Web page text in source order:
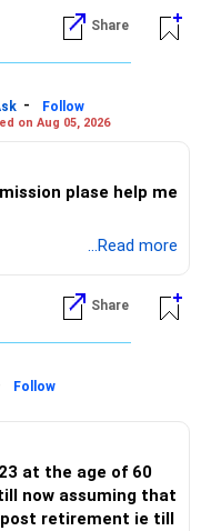
Share
-
Follow
on Aug 05, 2026
plase help me
...Read more
Share
Follow
at the age of 60
now assuming that
retirement ie till